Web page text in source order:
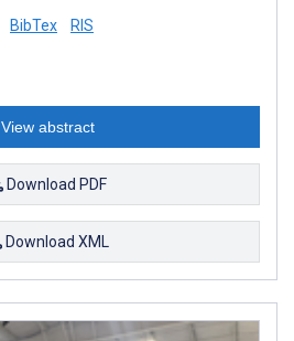
BibTex RIS
View abstract
Download PDF
Download XML